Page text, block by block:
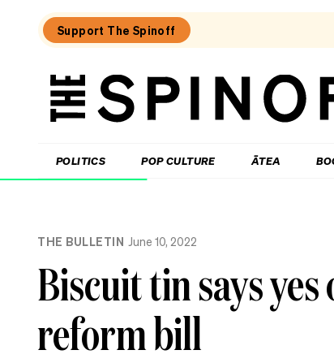
Support The Spinoff
The
POLITICS POP CULTURE ĀTEA
Election
THE BULLETIN June 10, 2022
Biscuit tin says
reform bill